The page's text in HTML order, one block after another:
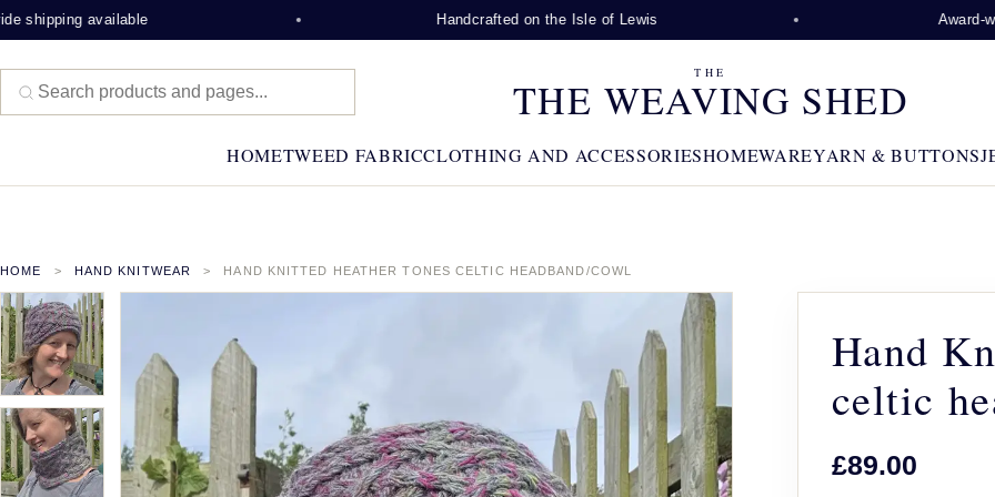
shipping available Handcrafted on the Isle of Lewis Award-
THE
THE WEAVING SHED
HOMETWEED FABRICCLOTHING AND ACCESSORIESHOMEWAREYARN & BUTTONS
HOME HAND KNITWEAR HAND KNITTED HEATHER TONES CELTIC HEADBAND/COWL
Hand
celtic
£89.00